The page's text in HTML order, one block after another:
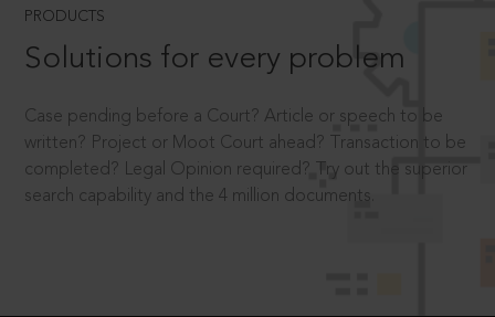
PRODUCTS
Solutions for every problem
Case pending before a Court? Article or speech to be
written? Project or Moot Court ahead? Transaction to be
completed? Legal Opinion required? Try out the superior
search capability and the 4 million documents.